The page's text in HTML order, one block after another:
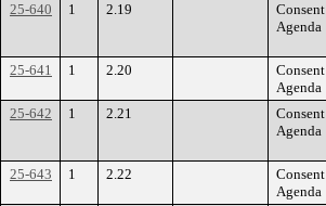
25-640
1 2.19
Consent
Agenda
25-641
1 2.20
Consent
Agenda
25-642
1 2.21
Consent
Agenda
25-643
1 2.22
Consent
Agenda